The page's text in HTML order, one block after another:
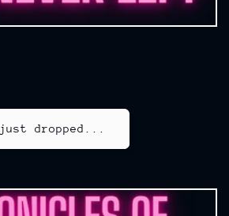
just dropped...